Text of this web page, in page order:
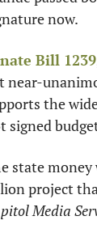
now.
Bill 1239
near-
the
signed
state
Media